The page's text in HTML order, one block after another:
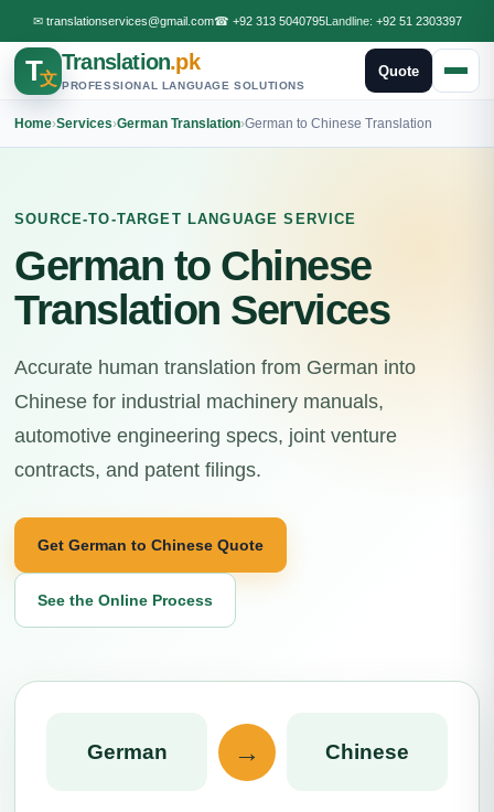
✉ translationservices@gmail.com☎ +92 313 5040795Landline: +92 51 2303397
T文
Translation.pk
PROFESSIONAL LANGUAGE SOLUTIONS
Quote
Home›Services›German Translation›German to Chinese Translation
SOURCE-TO-TARGET LANGUAGE SERVICE
German to Chinese
Translation Services
Accurate human translation from German into
Chinese for industrial machinery manuals,
automotive engineering specs, joint venture
contracts, and patent filings.
Get German to Chinese Quote
See the Online Process
German → Chinese